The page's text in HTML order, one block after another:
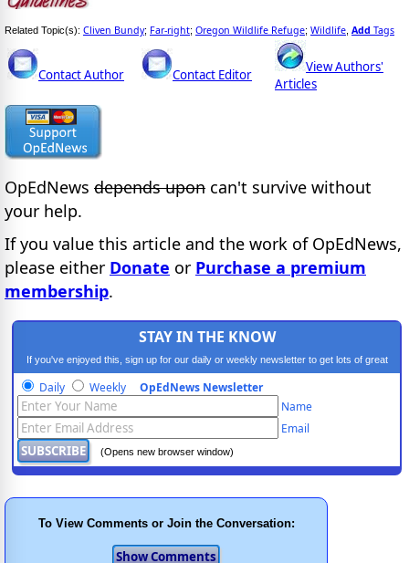
Related Topic(s): Cliven Bundy; Far-right; Oregon Wildlife Refuge; Wildlife Add Tags
Contact Author Contact Editor
View Authors'
Articles
OpEdNews depends upon can't survive without
your help.
If you value this article and the work of OpEdNews,
please either Donate or Purchase a premium
membership.
STAY IN THE KNOW
If you've enjoyed this, sign up for our daily or weekly newsletter to get lots of great
progressive content.
Daily Weekly OpEdNews Newsletter
Name
Email
(Opens new browser window)
To View Comments or Join the Conversation: